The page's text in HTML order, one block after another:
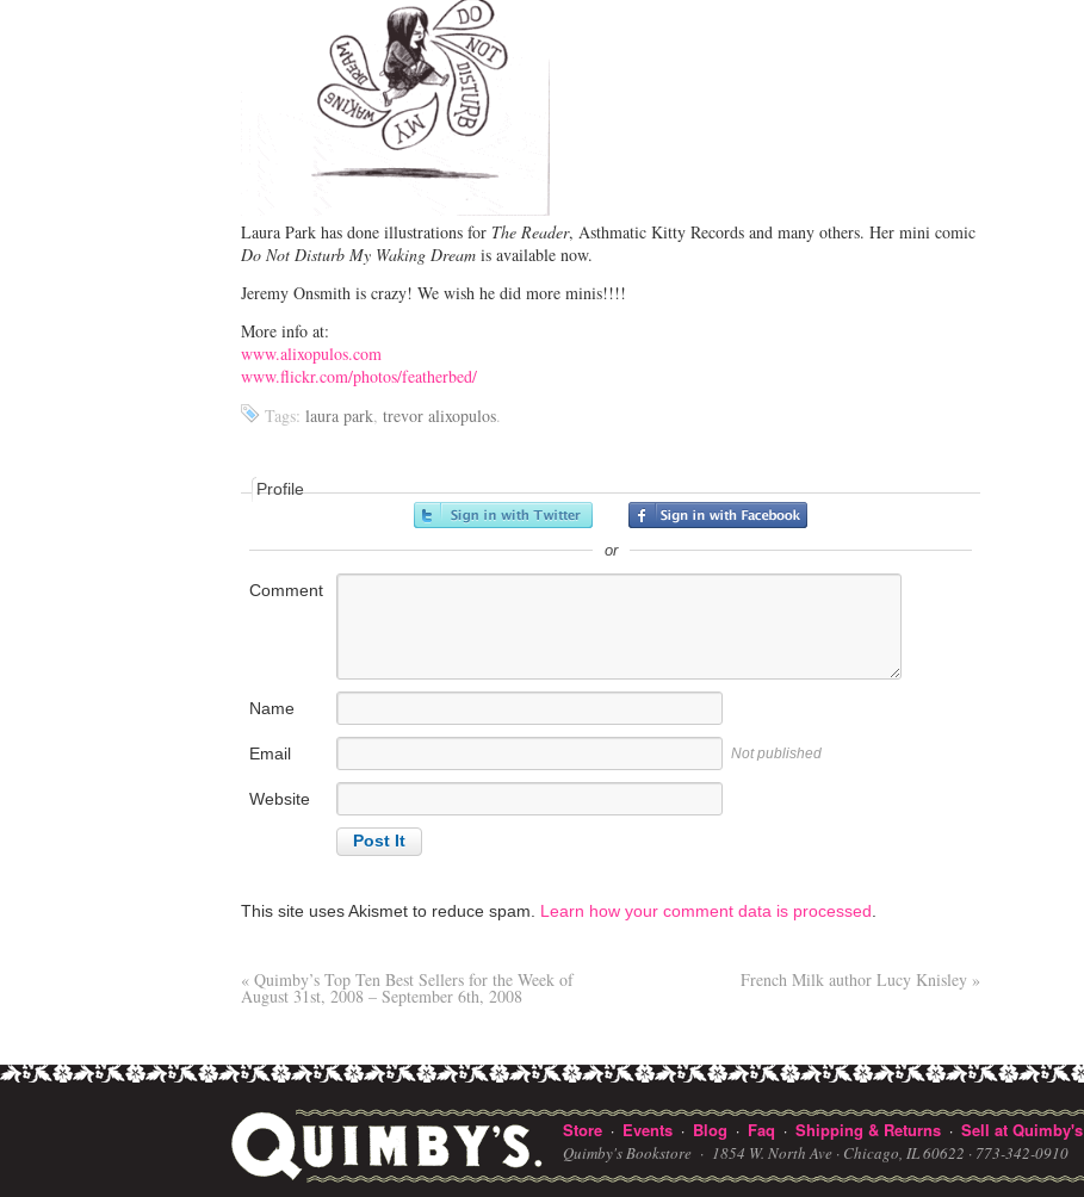
Laura Park has done illustrations for The Reader, Asthmatic Kitty Records and many others. Her mini comic
Do Not Disturb My Waking Dream is available now.
Jeremy Onsmith is crazy! We wish he did more minis!!!!
More info at:
www.alixopulos.com
www.flickr.com/photos/featherbed/
Tags: laura park, trevor alixopulos.
Profile
or
Comment
Name
Email Not published
Website
This site uses Akismet to reduce spam. Learn how your comment data is processed
« Quimby’s Top Ten Best Sellers for the Week of
August 31st, 2008 – September 6th, 2008
French Milk author Lucy Knisley »
Store · Events · Blog · Faq · Shipping & Returns · Sell at Quimby's
Quimby's Bookstore · 1854 W. North Ave · Chicago, IL 60622 · 773-342-0910